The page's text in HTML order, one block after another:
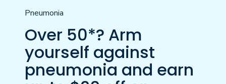
Pneumonia
Over 50*? Arm
yourself against
pneumonia and earn